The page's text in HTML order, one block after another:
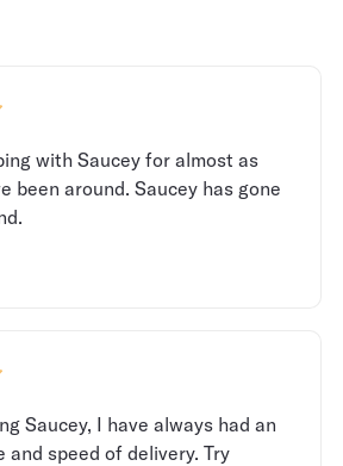
with Saucey for almost as
been around. Saucey has gone
Saucey, I have always had an
and speed of delivery. Try